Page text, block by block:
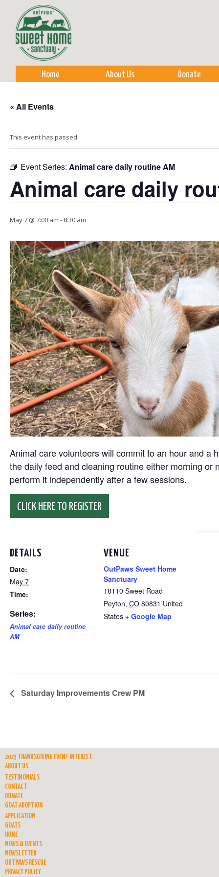
Home About Us Donate
« All Events
This event has passed.
Event Series: Animal care daily routine AM
Animal care daily
May 7 @ 7:00 am - 8:30 am
Animal care volunteers will commit to an hour and a
the daily feed and cleaning routine either morning
perform it independently after a few sessions.
CLICK HERE TO REGISTER
DETAILS
Date:
May 7
Time:
Series:
Animal care daily routine
AM
VENUE
OutPaws Sweet Home
Sanctuary
18110 Sweet Road
Peyton, CO 80831 United
States + Google Map
Saturday Improvements Crew PM
2023 THANKSGIVING EVENT INTEREST
ABOUT US
TESTIMONIALS
CONTACT
DONATE
GOAT ADOPTION
APPLICATION
GOATS
HOME
NEWS & EVENTS
NEWSLETTER
OUTPAWS RESCUE
PRIVACY POLICY